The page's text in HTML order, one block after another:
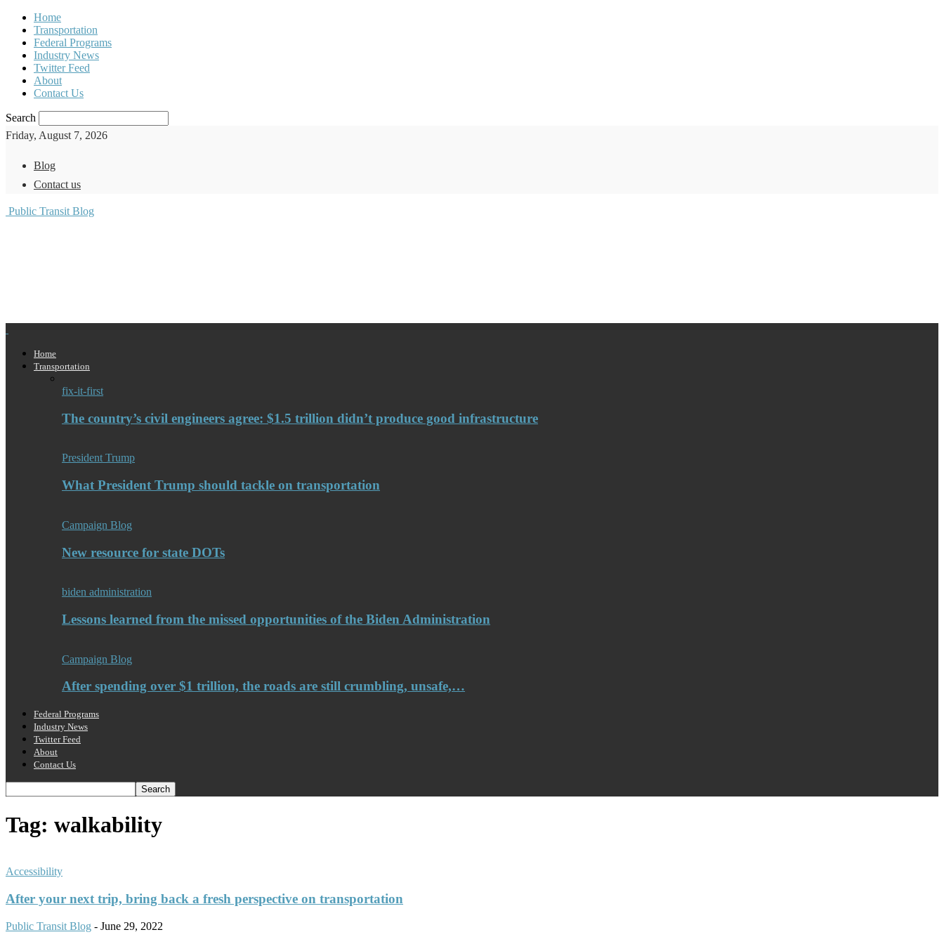
Home
Transportation
Federal Programs
Industry News
Twitter Feed
About
Contact Us
Search
Friday, August 7, 2026
Blog
Contact us
Public Transit Blog
Home
Transportation
fix-it-first
The country’s civil engineers agree: $1.5 trillion didn’t produce good infrastructure
President Trump
What President Trump should tackle on transportation
Campaign Blog
New resource for state DOTs
biden administration
Lessons learned from the missed opportunities of the Biden Administration
Campaign Blog
After spending over $1 trillion, the roads are still crumbling, unsafe,…
Federal Programs
Industry News
Twitter Feed
About
Contact Us
Tag: walkability
Accessibility
After your next trip, bring back a fresh perspective on transportation
Public Transit Blog - June 29, 2022